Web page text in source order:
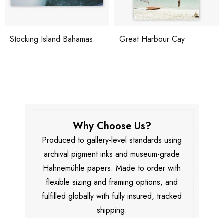
Stocking Island Bahamas Great Harbour Cay
Why Choose Us?
Produced to gallery-level standards using
archival pigment inks and museum-grade
Hahnemühle papers. Made to order with
flexible sizing and framing options, and
fulfilled globally with fully insured, tracked
shipping.